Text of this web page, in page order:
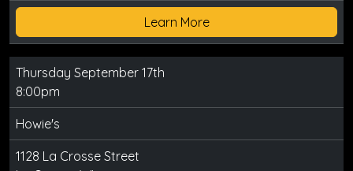
Learn More
Thursday September 17th
8:00pm
Howie's
1128 La Crosse Street